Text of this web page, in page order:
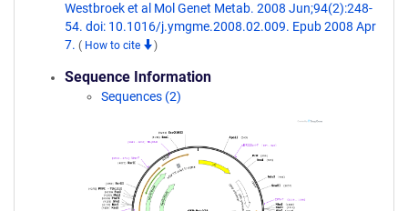
Westbroek et al Mol Genet Metab. 2008 Jun;94(2):248-
54. doi: 10.1016/j.ymgme.2008.02.009. Epub 2008 Apr
7. ( How to cite )
Sequence Information
Sequences (2)